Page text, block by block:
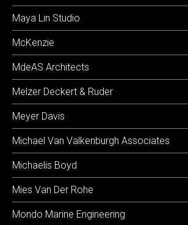
Maya Lin Studio
McKenzie
MdeAS Architects
Melzer Deckert & Ruder
Meyer Davis
Michael Van Valkenburgh Associates
Michaelis Boyd
Mies Van Der Rohe
Mondo Marine Engineering